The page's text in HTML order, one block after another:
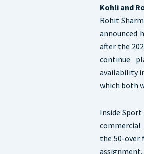
Kohli and
Rohit
announced
after the
continue
availability
which both
Inside Sport
commercial
the 50-over